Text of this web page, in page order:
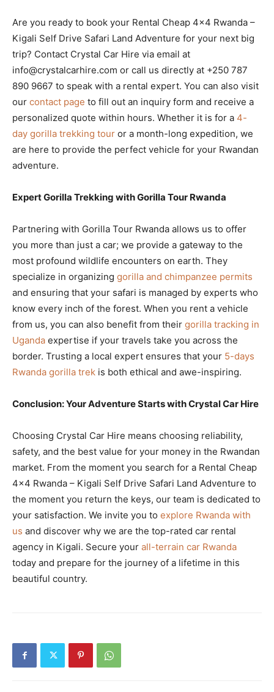
Are you ready to book your Rental Cheap 4×4 Rwanda –
Kigali Self Drive Safari Land Adventure for your next big
trip? Contact Crystal Car Hire via email at
info@crystalcarhire.com or call us directly at +250 787
890 9667 to speak with a rental expert. You can also visit
our contact page to fill out an inquiry form and receive a
personalized quote within hours. Whether it is for a 4-
day gorilla trekking tour or a month-long expedition, we
are here to provide the perfect vehicle for your Rwandan
adventure.
Expert Gorilla Trekking with Gorilla Tour Rwanda
Partnering with Gorilla Tour Rwanda allows us to offer
you more than just a car; we provide a gateway to the
most profound wildlife encounters on earth. They
specialize in organizing gorilla and chimpanzee permits
and ensuring that your safari is managed by experts who
know every inch of the forest. When you rent a vehicle
from us, you can also benefit from their gorilla tracking in
Uganda expertise if your travels take you across the
border. Trusting a local expert ensures that your 5-days
Rwanda gorilla trek is both ethical and awe-inspiring.
Conclusion: Your Adventure Starts with Crystal Car Hire
Choosing Crystal Car Hire means choosing reliability,
safety, and the best value for your money in the Rwandan
market. From the moment you search for a Rental Cheap
4×4 Rwanda – Kigali Self Drive Safari Land Adventure to
the moment you return the keys, our team is dedicated to
your satisfaction. We invite you to explore Rwanda with
us and discover why we are the top-rated car rental
agency in Kigali. Secure your all-terrain car Rwanda
today and prepare for the journey of a lifetime in this
beautiful country.